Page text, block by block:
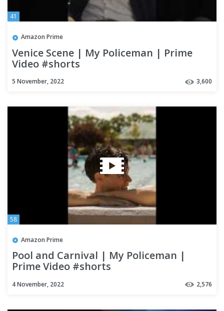
41
Amazon Prime
Venice Scene | My Policeman | Prime
Video #shorts
5 November, 2022 3,600
58
Amazon Prime
Pool and Carnival | My Policeman |
Prime Video #shorts
4 November, 2022 2,576